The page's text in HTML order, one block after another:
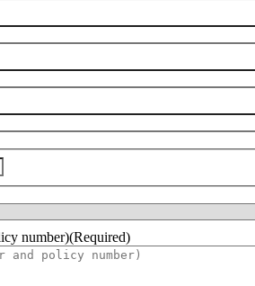
number)(Required)